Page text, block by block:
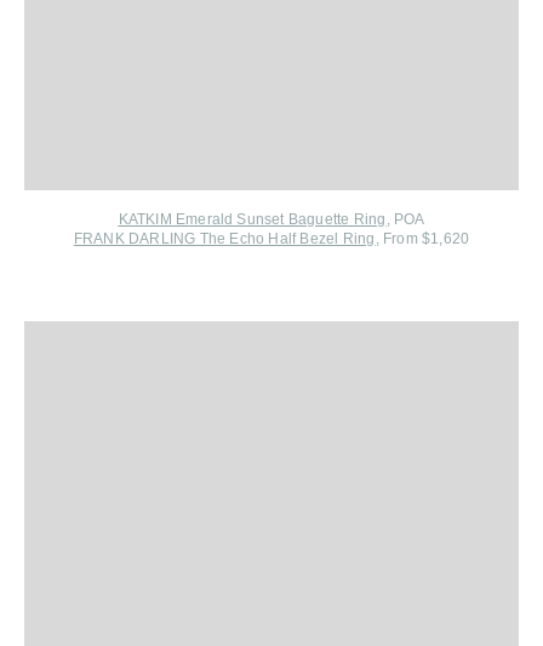
KATKIM Emerald Sunset Baguette Ring , POA
FRANK DARLING The Echo Half Bezel Ring , From $1,620